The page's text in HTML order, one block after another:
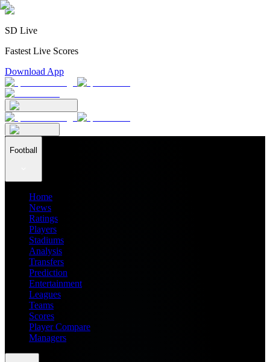
SD Live
Fastest Live Scores
Download App
Football
Home
News
Ratings
Players
Stadiums
Analysis
Transfers
Prediction
Entertainment
Leagues
Teams
Scores
Player Compare
Managers